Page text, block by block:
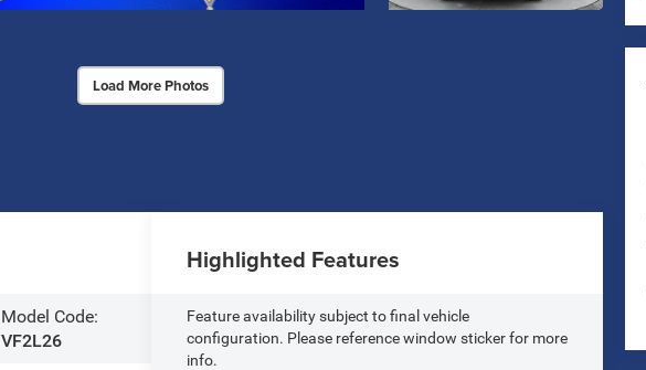
Load More Photos
Model Code:
VF2L26
Highlighted Features
Feature availability subject to final vehicle
configuration. Please reference window sticker for more
info.